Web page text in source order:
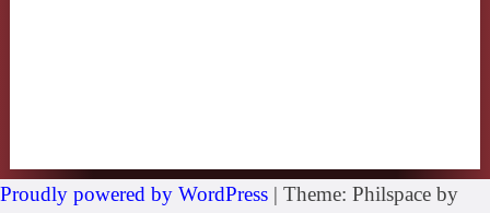
Proudly powered by WordPress | Theme: Philspace by